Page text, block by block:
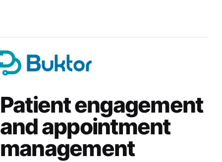
Patient engagement
and appointment
management